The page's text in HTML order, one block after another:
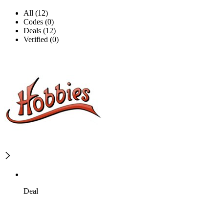
All (12)
Codes (0)
Deals (12)
Verified (0)
Deal